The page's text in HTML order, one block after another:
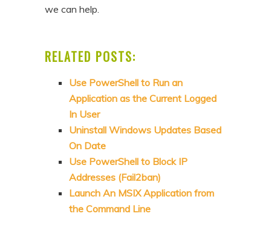
we can help.
RELATED POSTS:
Use PowerShell to Run an
Application as the Current Logged
In User
Uninstall Windows Updates Based
On Date
Use PowerShell to Block IP
Addresses (Fail2ban)
Launch An MSIX Application from
the Command Line